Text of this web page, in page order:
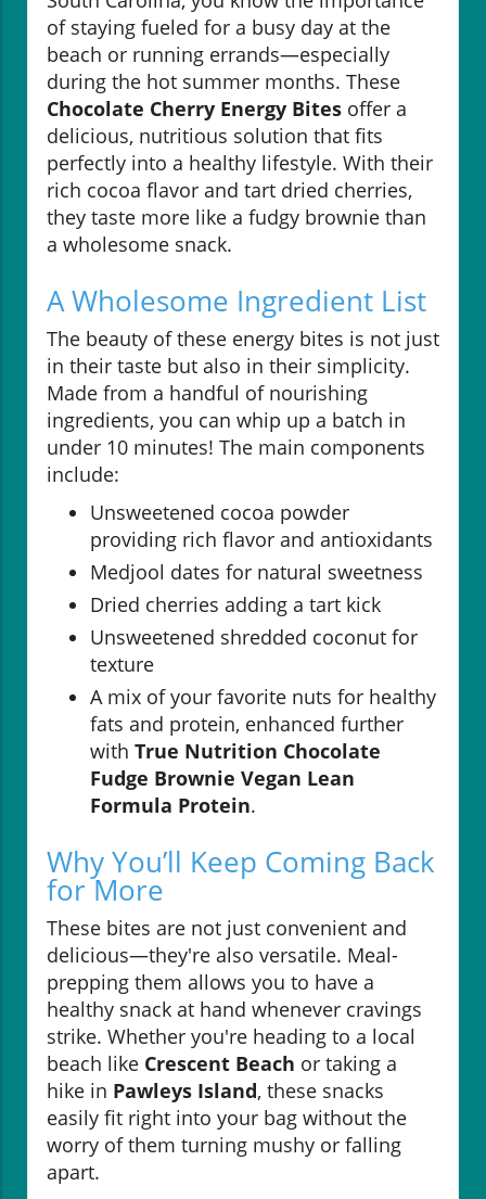
of staying fueled for a busy day at the
beach or running errands—especially
during the hot summer months. These
Chocolate Cherry Energy Bites offer a
delicious, nutritious solution that fits
perfectly into a healthy lifestyle. With their
rich cocoa flavor and tart dried cherries,
they taste more like a fudgy brownie than
a wholesome snack.
A Wholesome Ingredient List
The beauty of these energy bites is not just
in their taste but also in their simplicity.
Made from a handful of nourishing
ingredients, you can whip up a batch in
under 10 minutes! The main components
include:
Unsweetened cocoa powder
providing rich flavor and antioxidants
Medjool dates for natural sweetness
Dried cherries adding a tart kick
Unsweetened shredded coconut for
texture
A mix of your favorite nuts for healthy
fats and protein, enhanced further
with True Nutrition Chocolate
Fudge Brownie Vegan Lean
Formula Protein.
Why You’ll Keep Coming Back
for More
These bites are not just convenient and
delicious—they're also versatile. Meal-
prepping them allows you to have a
healthy snack at hand whenever cravings
strike. Whether you're heading to a local
beach like Crescent Beach or taking a
hike in Pawleys Island, these snacks
easily fit right into your bag without the
worry of them turning mushy or falling
apart.